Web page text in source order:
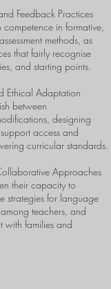
Feedback Practices
in formative,
methods, as
that fairly recognise
and starting points.
Ethical Adaptation
between
designing
access and
curricular standards.
Approaches
their capacity to
strategies for language
teachers, and
with families and